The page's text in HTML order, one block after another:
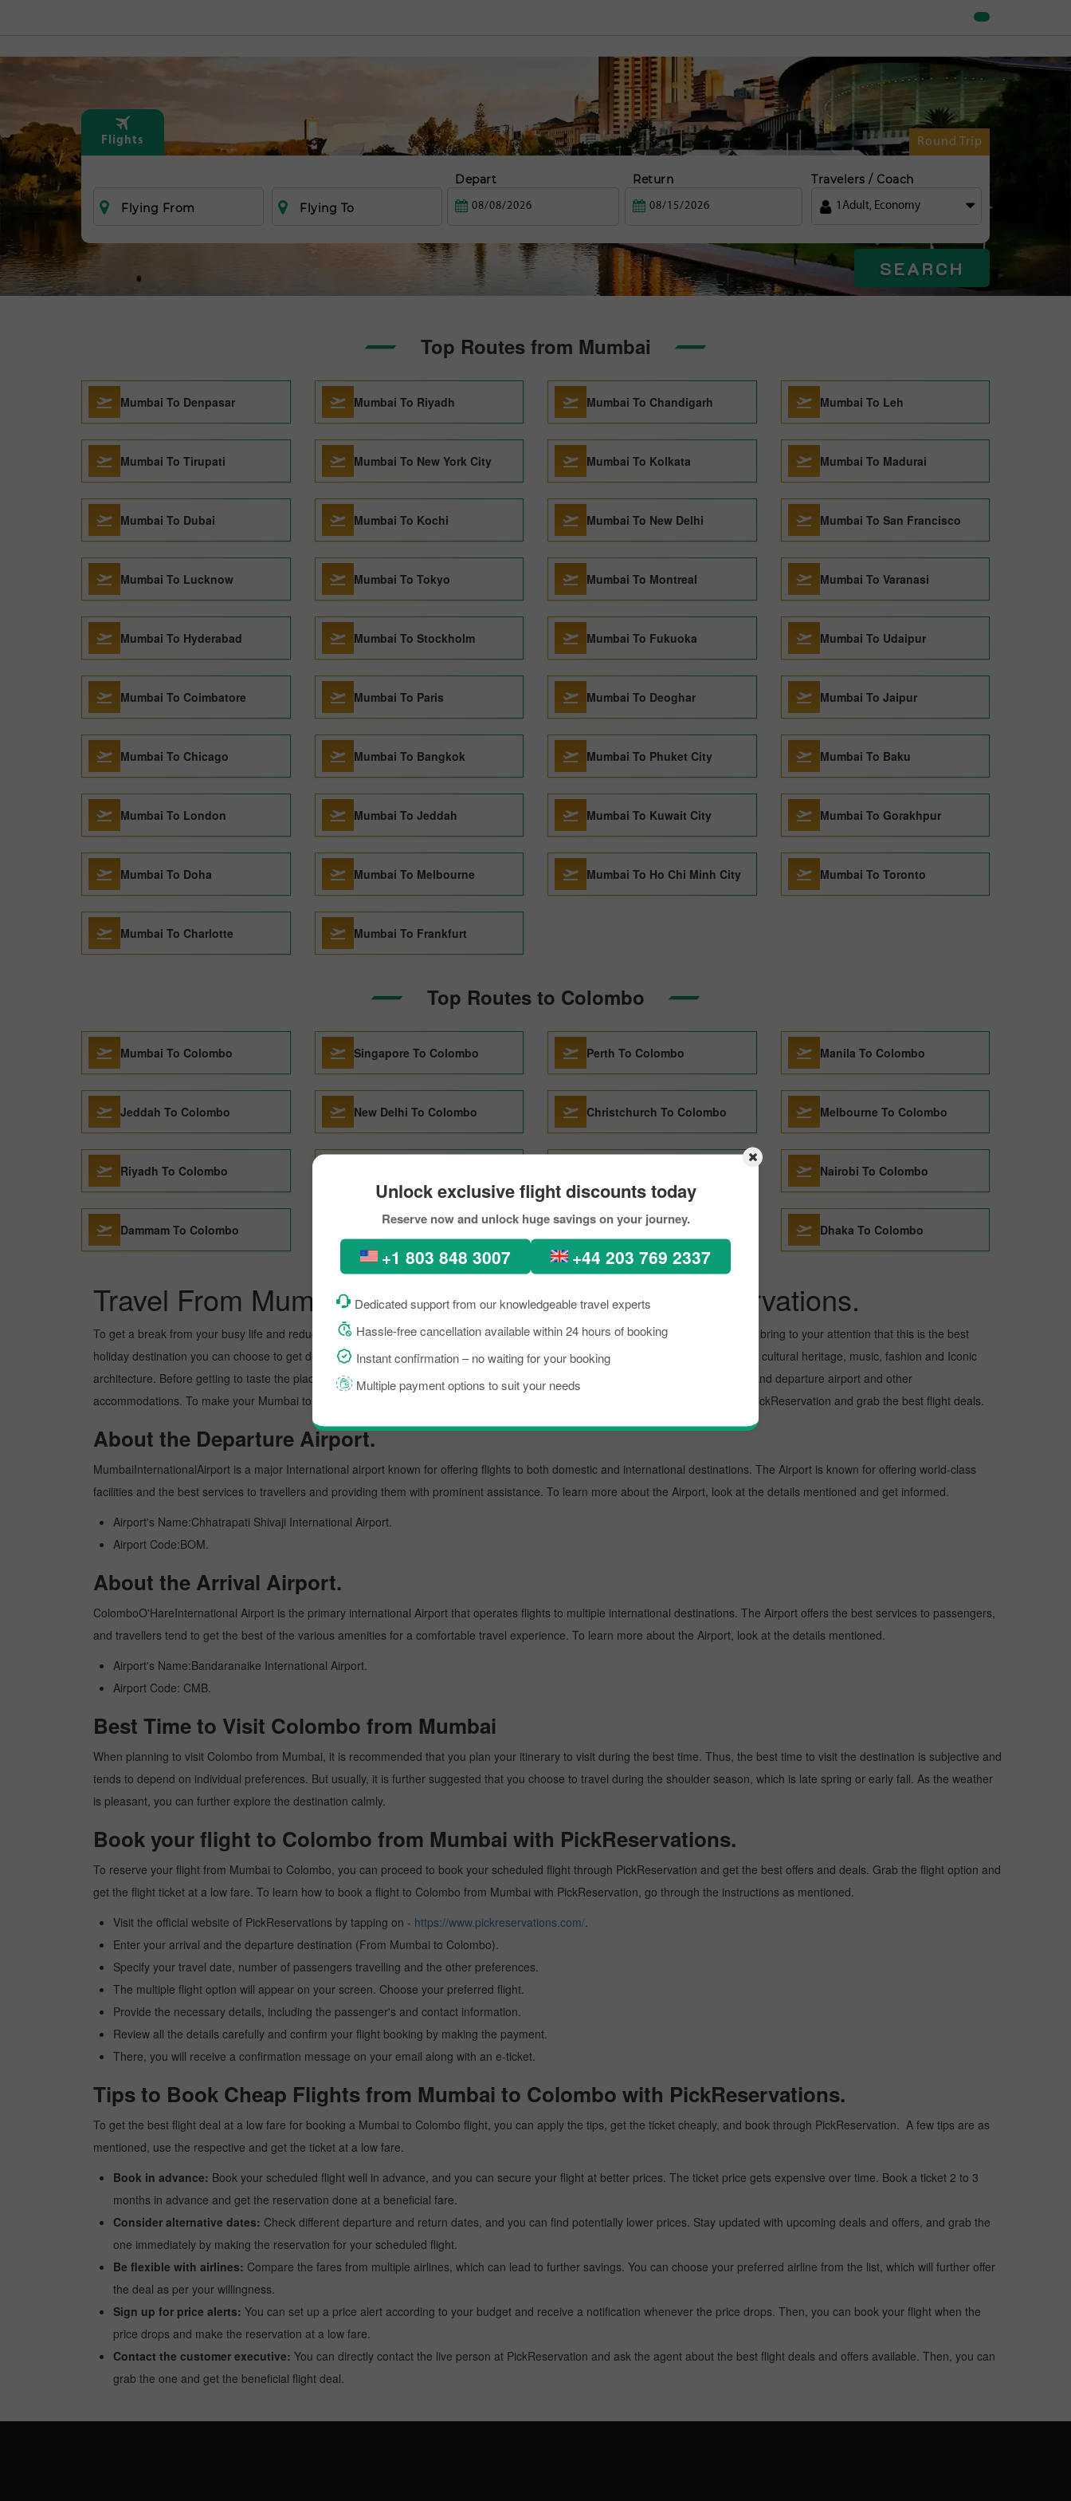
Flights Round Trip
Flying From Flying To
Depart Return Travelers / Coach
1 Adult, Economy
SEARCH
Unlock exclusive flight discounts today
Reserve now and unlock huge savings on your journey.
+1 803 848 3007 +44 203 769 2337
Dedicated support from our knowledgeable travel experts
Hassle-free cancellation available within 24 hours of booking
Instant confirmation – no waiting for your booking
Multiple payment options to suit your needs
Top Routes from Mumbai
Mumbai To Denpasar Mumbai To Riyadh Mumbai To Chandigarh Mumbai To Leh
Mumbai To Tirupati Mumbai To New York City Mumbai To Kolkata Mumbai To Madurai
Mumbai To Dubai Mumbai To Kochi Mumbai To New Delhi Mumbai To San Francisco
Mumbai To Lucknow Mumbai To Tokyo Mumbai To Montreal Mumbai To Varanasi
Mumbai To Hyderabad Mumbai To Stockholm Mumbai To Fukuoka Mumbai To Udaipur
Mumbai To Coimbatore Mumbai To Paris Mumbai To Deoghar Mumbai To Jaipur
Mumbai To Chicago Mumbai To Bangkok Mumbai To Phuket City Mumbai To Baku
Mumbai To London Mumbai To Jeddah Mumbai To Kuwait City Mumbai To Gorakhpur
Mumbai To Doha Mumbai To Melbourne Mumbai To Ho Chi Minh City Mumbai To Toronto
Mumbai To Charlotte Mumbai To Frankfurt
Top Routes to Colombo
Mumbai To Colombo Singapore To Colombo Perth To Colombo Manila To Colombo
Jeddah To Colombo New Delhi To Colombo Christchurch To Colombo Melbourne To Colombo
Riyadh To Colombo Nairobi To Colombo
Dammam To Colombo Sydney To Colombo Dhaka To Colombo
Travel From Mumbai to Colombo Through PickReservations.
To get a break from your busy life and reduce your workload, if you are planning a trip to visit Colombo from Mumbai. Well, I want to bring to your attention that this is the best
holiday destination you can choose to get detoxed. Colombo is a lively place known as an excellent tourist destination, famous for its cultural heritage, music, fashion and Iconic
architecture. Before getting to taste the place, you need to know about the destination briefly, and grab the details about the arrival and departure airport and other
accommodations. To make your Mumbai to Colombo trip on a budget, you can make the reservation for your scheduled flight with PickReservation and grab the best flight deals.
About the Departure Airport.
MumbaiInternationalAirport is a major International airport known for offering flights to both domestic and international destinations. The Airport is known for offering world-class
facilities and the best services to travellers and providing them with prominent assistance. To learn more about the Airport, look at the details mentioned and get informed.
Airport's Name:Chhatrapati Shivaji International Airport.
Airport Code:BOM.
About the Arrival Airport.
ColomboO'HareInternational Airport is the primary international Airport that operates flights to multiple international destinations. The Airport offers the best services to passengers,
and travellers tend to get the best of the various amenities for a comfortable travel experience. To learn more about the Airport, look at the details mentioned.
Airport's Name:Bandaranaike International Airport.
Airport Code: CMB.
Best Time to Visit Colombo from Mumbai
When planning to visit Colombo from Mumbai, it is recommended that you plan your itinerary to visit during the best time. Thus, the best time to visit the destination is subjective and
tends to depend on individual preferences. But usually, it is further suggested that you choose to travel during the shoulder season, which is late spring or early fall. As the weather
is pleasant, you can further explore the destination calmly.
Book your flight to Colombo from Mumbai with PickReservations.
To reserve your flight from Mumbai to Colombo, you can proceed to book your scheduled flight through PickReservation and get the best offers and deals. Grab the flight option and
get the flight ticket at a low fare. To learn how to book a flight to Colombo from Mumbai with PickReservation, go through the instructions as mentioned.
Visit the official website of PickReservations by tapping on - https://www.pickreservations.com/.
Enter your arrival and the departure destination (From Mumbai to Colombo).
Specify your travel date, number of passengers travelling and the other preferences.
The multiple flight option will appear on your screen. Choose your preferred flight.
Provide the necessary details, including the passenger's and contact information.
Review all the details carefully and confirm your flight booking by making the payment.
There, you will receive a confirmation message on your email along with an e-ticket.
Tips to Book Cheap Flights from Mumbai to Colombo with PickReservations.
To get the best flight deal at a low fare for booking a Mumbai to Colombo flight, you can apply the tips, get the ticket cheaply, and book through PickReservation. A few tips are as
mentioned, use the respective and get the ticket at a low fare.
Book in advance: Book your scheduled flight well in advance, and you can secure your flight at better prices. The ticket price gets expensive over time. Book a ticket 2 to 3
months in advance and get the reservation done at a beneficial fare.
Consider alternative dates: Check different departure and return dates, and you can find potentially lower prices. Stay updated with upcoming deals and offers, and grab the
one immediately by making the reservation for your scheduled flight.
Be flexible with airlines: Compare the fares from multiple airlines, which can lead to further savings. You can choose your preferred airline from the list, which will further offer
the deal as per your willingness.
Sign up for price alerts: You can set up a price alert according to your budget and receive a notification whenever the price drops. Then, you can book your flight when the
price drops and make the reservation at a low fare.
Contact the customer executive: You can directly contact the live person at PickReservation and ask the agent about the best flight deals and offers available. Then, you can
grab the one and get the beneficial flight deal.